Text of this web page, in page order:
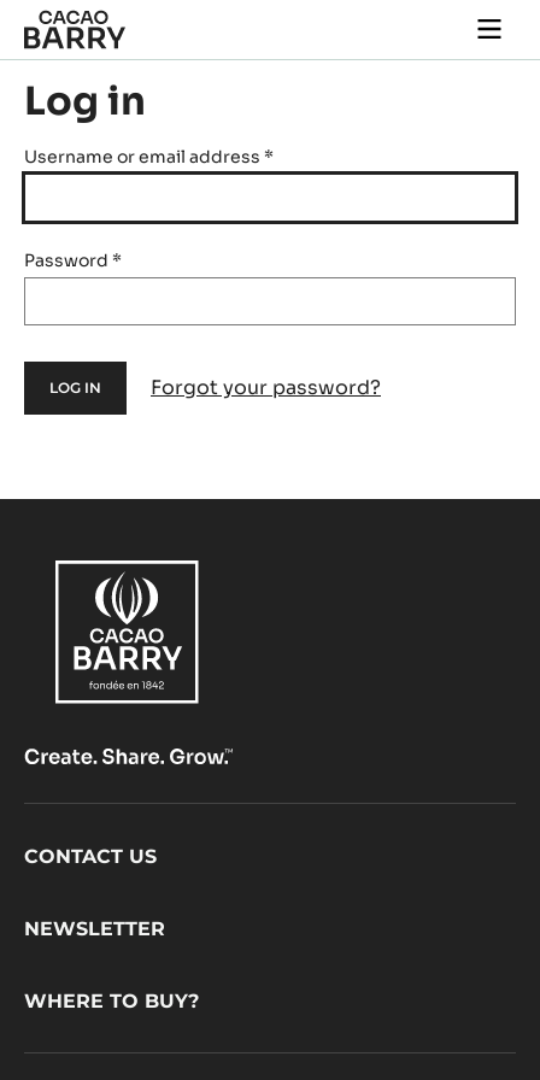
Skip to main content
main
Log in
Username or email address *
Password *
Forgot your password?
Footer
CONTACT US
NEWSLETTER
WHERE TO BUY?